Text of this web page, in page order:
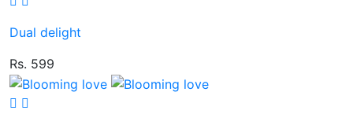
Dual delight
Rs. 599